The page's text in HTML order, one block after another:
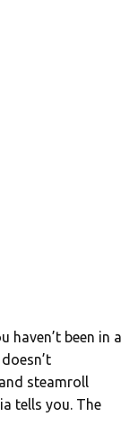
haven’t been in a
steamroll
tells you. The